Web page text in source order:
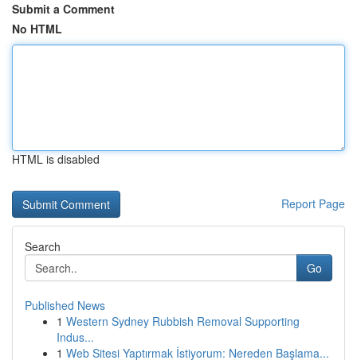
Submit a Comment
No HTML
HTML is disabled
Report Page
Search
Go
Published News
1 Western Sydney Rubbish Removal Supporting
Indus...
1 Web Sitesi Yaptırmak İstiyorum: Nereden Başlama...